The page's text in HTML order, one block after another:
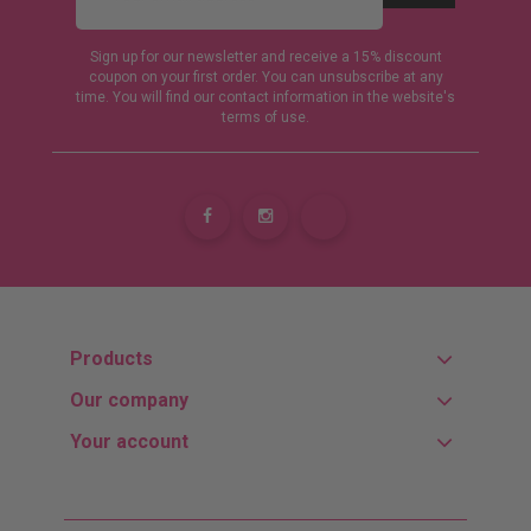
Sign up for our newsletter and receive a 15% discount
coupon on your first order. You can unsubscribe at any
time. You will find our contact information in the website's
terms of use.
Products
Our company
Your account